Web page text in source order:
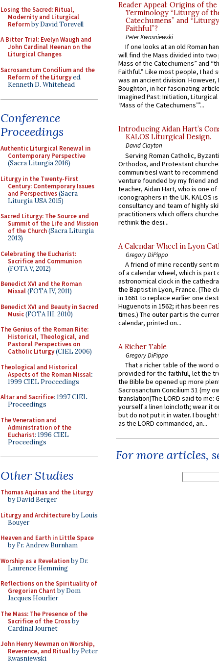
Losing the Sacred: Ritual,
Modernity and Liturgical
Reformby David Torevell
A Bitter Trial: Evelyn Waugh and
John Cardinal Heenan on the
Liturgical Changes
Sacrosanctum Concilium and the
Reform of the Liturgyed.
Kenneth D. Whitehead
Conference
Proceedings
Authentic Liturgical Renewal in
Contemporary Perspective
(Sacra Liturgia 2016)
Liturgy in the Twenty-First
Century: Contemporary Issues
and Perspectives(Sacra
Liturgia USA 2015)
Sacred Liturgy: The Source and
Summit of the Life and Mission
of the Church(Sacra Liturgia
2013)
Celebrating the Eucharist:
Sacrifice and Communion
(FOTA V, 2012)
Benedict XVI and the Roman
Missal(FOTA IV, 2011)
Benedict XVI and Beauty in Sacred
Music(FOTA III, 2010)
The Genius of the Roman Rite:
Historical, Theological, and
Pastoral Perspectives on
Catholic Liturgy(CIEL 2006)
Theological and Historical
Aspects of the Roman Missal:
1999 CIEL Proceedings
Altar and Sacrifice: 1997 CIEL
Proceedings
The Veneration and
Administration of the
Eucharist: 1996 CIEL
Proceedings
Other Studies
Thomas Aquinas and the Liturgy
by David Berger
Liturgy and Architectureby Louis
Bouyer
Heaven and Earth in Little Space
by Fr. Andrew Burnham
Worship as a Revelationby Dr.
Laurence Hemming
Reflections on the Spirituality of
Gregorian Chant by Dom
Jacques Hourlier
The Mass: The Presence of the
Sacrifice of the Crossby
Cardinal Journet
John Henry Newman on Worship,
Reverence, and Ritualby Peter
Kwasniewski
Reader Appeal: Origins of the
Terminology “Liturgy of
Catechumens” and
Faithful”?
Peter Kwasniewski
If one looks at an old Roman
will find the Mass divided into
Mass of the Catechumens” and
Faithful.” Like most people, I had
was an ancient division. However,
Boughton, in her fascinating
Imagined Past: Initiation,
‘Mass of the Catechumens’”...
Introducing Aidan Hart’s
KALOS Liturgical Design.
David Clayton
Serving Roman Catholic,
Orthodox, and Protestant
communitiesI want to recommend
venture founded by my friend
teacher, Aidan Hart, who is one
iconographers in the UK. KALOS
consultancy and team of highly
practitioners which offers
rethink the desi...
A Calendar Wheel in Lyon
Gregory DiPippo
A friend of mine recently sent
of a calendar wheel, which is part
astronomical clock in the
the Baptist in Lyon, France. (The
in 1661 to replace earlier one
Huguenots in 1562; it has been
times.) The outer part is the
calendar, printed on...
A Richer Table
Gregory DiPippo
That a richer table of the word
provided for the faithful, let the
the Bible be opened up more
Sacrosanctum Concilium 51 (my
translation)The LORD said to me:
yourself a linen loincloth; wear it
but do not put it in water. I
as the LORD commanded, an...
For more articles,